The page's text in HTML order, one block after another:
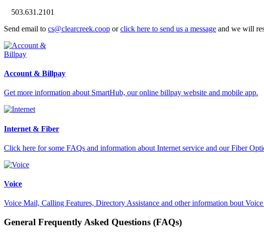
503.631.2101
Send email to cs@clearcreek.coop orclick here to send us a message and we will
Account & Billpay
Get more information about SmartHub, our online billpay website and mobile app.
Internet & Fiber
Click here for some FAQs and information about Internet service and our Fiber
Voice
Voice Mail, Calling Features, Directory Assistance and other information bout
General Frequently Asked Questions (FAQs)